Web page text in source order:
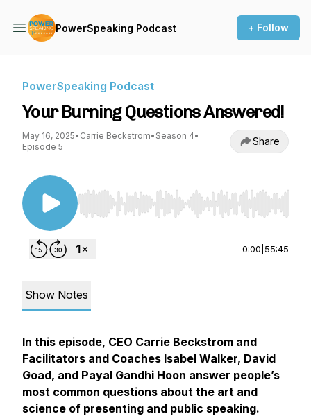
PowerSpeaking Podcast + Follow
PowerSpeaking Podcast
Your Burning Questions Answered!
May 16, 2025• Carrie Beckstrom• Season 4•
Episode 5
Share
Use Left/Right to seek, Home/End to jump to
0:00 55:45
Show Notes
In this episode, CEO Carrie Beckstrom and
Facilitators and Coaches Isabel Walker, David
Goad, and Payal Gandhi Hoon answer people’s
most common questions about the art and
science of presenting and public speaking.